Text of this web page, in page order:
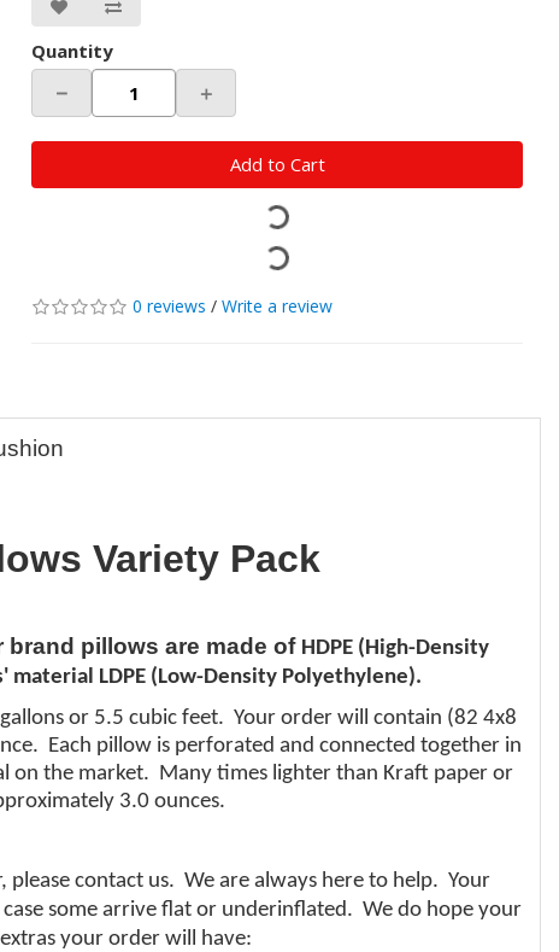
Quantity
－ ＋
Add to Cart
0 reviews / Write a review
Variety Pack
pillows are made of HDPE (High-Density
material LDPE (Low-Density Polyethylene).
or 5.5 cubic feet. Your order will contain (82 4x8
Each pillow is perforated and connected together in
on the market. Many times lighter than Kraftpaper or
3.0 ounces.
contact us. We are always here to help. Your
some arrive flat or underinflated. We do hope your
your order will have: